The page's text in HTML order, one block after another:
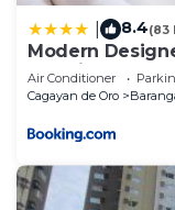
8.4(83
Modern
Centrio
Air Conditioner
Cagayan de Oro